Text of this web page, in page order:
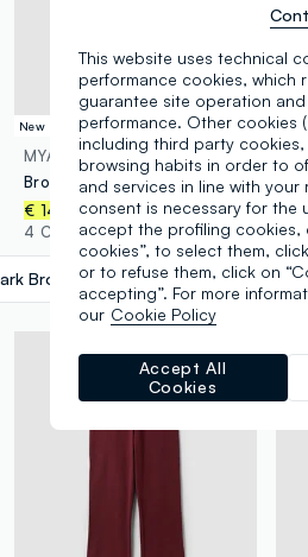
New Collection
MYA
Brown crew-neck T-shirt in stretch cotton-modal blend, regular fit
€ 14,95
4 Colours
Brown label.selectsize
€
3
This website uses technical
performance cookies, which
guarantee site operation
performance. Other cookies
including third party
browsing habits in order to
and services in line with your
consent is necessary for the
accept the profiling cookies,
cookies”, to select them,
or to refuse them, click on
accepting”. For more
our Cookie Policy
Accept All
Cookies